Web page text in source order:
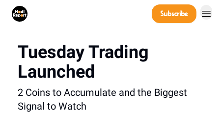
Subscribe
Tuesday Trading
Launched
2 Coins to Accumulate and the Biggest
Signal to Watch